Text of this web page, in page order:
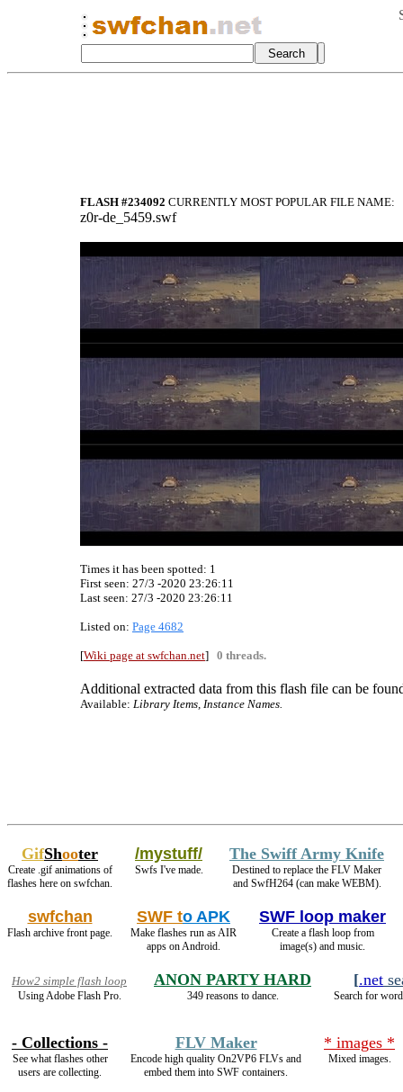
FLASH #234092 CURRENTLY MOST POPULAR FILE NAME:
z0r-de_5459.swf
Times it has been spotted: 1
First seen: 27/3 -2020 23:26:11
Last seen: 27/3 -2020 23:26:11
Listed on: Page 4682
[Wiki page at swfchan.net] 0 threads.
Additional extracted data from this flash file can be
Available: Library Items, Instance Names.
GifShooter
Create .gif animations of
flashes here on swfchan.
/mystuff/
Swfs I've made.
The Swiff Army Knife
Destined to replace the FLV Maker
and SwfH264 (can make WEBM).
swfchan
Flash archive front page.
SWF to APK
Make flashes run as AIR
apps on Android.
SWF loop maker
Create a flash loop from
image(s) and music.
How2 simple flash loop
Using Adobe Flash Pro.
ANON PARTY HARD
349 reasons to dance.
[.net
Search for
- Collections -
See what flashes other
users are collecting.
FLV Maker
Encode high quality On2VP6 FLVs and
embed them into SWF containers.
* images *
Mixed images.